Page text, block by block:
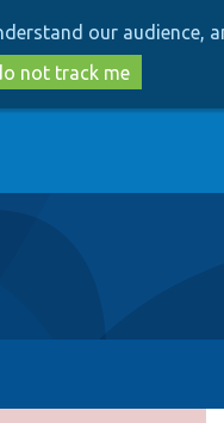
to
main
content
to
search
our audience,
not track me